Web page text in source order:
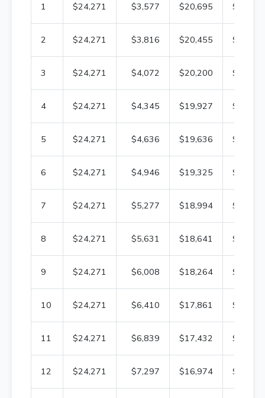
1 $24,271 $3,577 $20,695
2 $24,271 $3,816 $20,455
3 $24,271 $4,072 $20,200
4 $24,271 $4,345 $19,927
5 $24,271 $4,636 $19,636
6 $24,271 $4,946 $19,325
7 $24,271 $5,277 $18,994
8 $24,271 $5,631 $18,641
9 $24,271 $6,008 $18,264
10 $24,271 $6,410 $17,861
11 $24,271 $6,839 $17,432
12 $24,271 $7,297 $16,974